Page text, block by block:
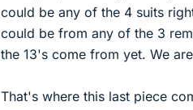
could be any of the 4 suits
could be from any of the 3
the 13's come from yet. We
That's where this last piece